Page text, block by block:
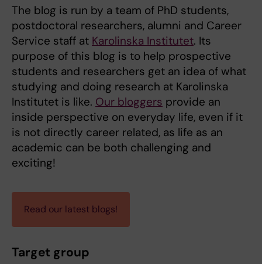
The blog is run by a team of PhD students,
postdoctoral researchers, alumni and Career
Service staff at Karolinska Institutet. Its
purpose of this blog is to help prospective
students and researchers get an idea of what
studying and doing research at Karolinska
Institutet is like. Our bloggers provide an
inside perspective on everyday life, even if it
is not directly career related, as life as an
academic can be both challenging and
exciting!
Read our latest blogs!
Target group